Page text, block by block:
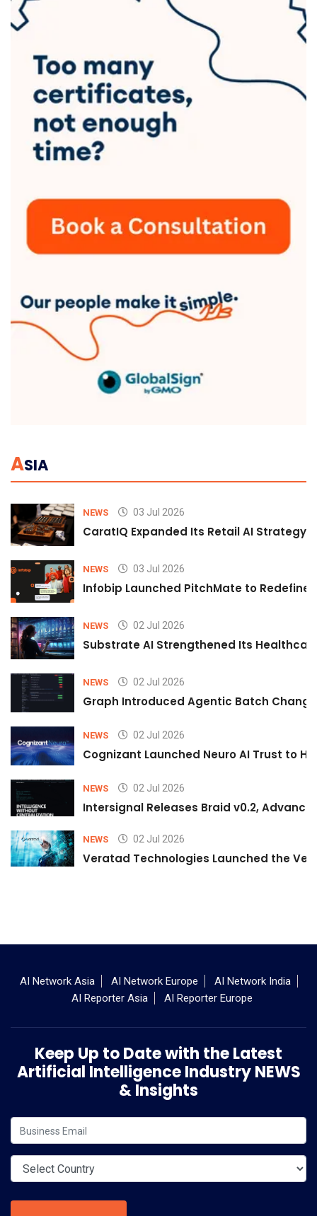
ASIA
NEWS 03 Jul 2026
CaratIQ Expanded Its Retail AI Strategy
NEWS 03 Jul 2026
Infobip Launched PitchMate to Redefine
NEWS 02 Jul 2026
Substrate AI Strengthened Its
NEWS 02 Jul 2026
Graph Introduced Agentic Batch
NEWS 02 Jul 2026
Cognizant Launched Neuro AI Trust to
NEWS 02 Jul 2026
Intersignal Releases Braid v0.2,
NEWS 02 Jul 2026
Veratad Technologies Launched the
AI Network Asia AI Network Europe
AI Network India
AI Reporter Asia
AI Reporter Europe
Keep Up to Date with the Latest
Artificial Intelligence Industry NEWS
& Insights